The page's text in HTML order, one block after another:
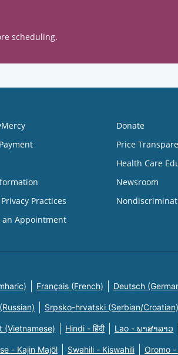
scheduling.
Practices
an Appointment
Donate
Price
Health Care
Newsroom
Français (French) Deutsch
Srpsko-hrvatski (Serbian/Croatian)
(Vietnamese) Hindi - हिंदी Lao - ພາສາລາວ
- Kajin Majõl Swahili - Kiswahili Oromo